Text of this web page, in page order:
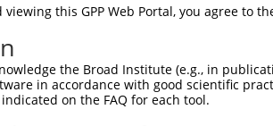
viewing this GPP Web Portal, you agree to
the Broad Institute (e.g., in
in accordance with good scientific
on the FAQ for each tool.